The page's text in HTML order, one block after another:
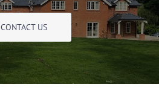
CONTACT US